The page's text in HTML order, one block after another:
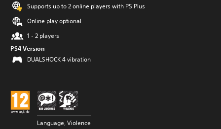
Supports up to 2 online players with PS Plus
Online play optional
1 - 2 players
PS4 Version
DUALSHOCK 4 vibration
Language, Violence